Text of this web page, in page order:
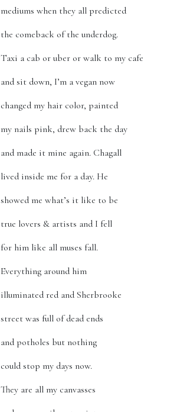
mediums when they all predicted
the comeback of the underdog.
Taxi a cab or uber or walk to my cafe
and sit down, I’m a vegan now
changed my hair color, painted
my nails pink, drew back the day
and made it mine again. Chagall
lived inside me for a day. He
showed me what’s it like to be
true lovers & artists and I fell
for him like all muses fall.
Everything around him
illuminated red and Sherbrooke
street was full of dead ends
and potholes but nothing
could stop my days now.
They are all my canvasses